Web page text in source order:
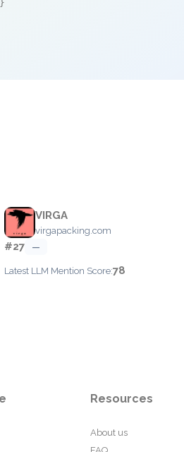
VIRGA
virgapacking.com
#27 —
Latest LLM Mention Score:78
Resources
About us